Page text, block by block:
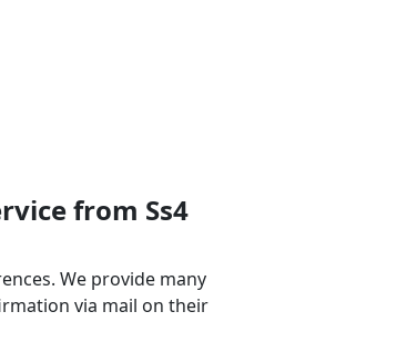
from Ss4
We provide many
via mail on their